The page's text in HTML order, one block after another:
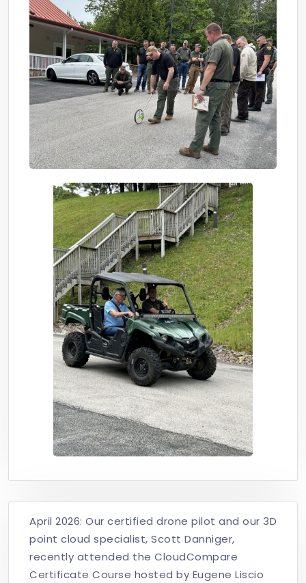
April 2026: Our certified drone pilot and our 3D
point cloud specialist, Scott Danniger,
recently attended the CloudCompare
Certificate Course hosted by Eugene Liscio